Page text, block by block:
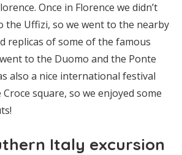
Once in Florence we didn’t
the Uffizi, so we went to the nearby
replicas of some of the famous
to the Duomo and the Ponte
also a nice international festival
square, so we enjoyed some
Italy excursion